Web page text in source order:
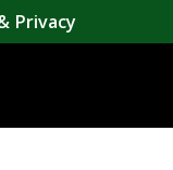
Privacy